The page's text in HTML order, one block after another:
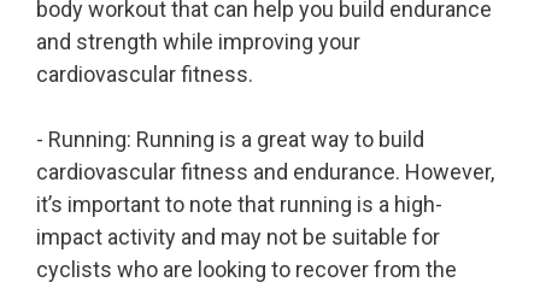
body workout that can help you build endurance
and strength while improving your
cardiovascular fitness.
- Running: Running is a great way to build
cardiovascular fitness and endurance. However,
it’s important to note that running is a high-
impact activity and may not be suitable for
cyclists who are looking to recover from the